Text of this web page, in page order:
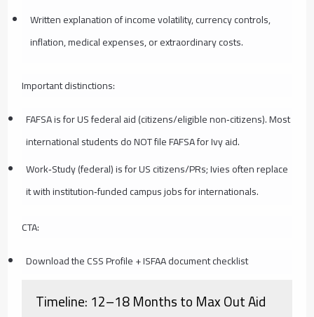
Written explanation of income volatility, currency controls,
inflation, medical expenses, or extraordinary costs.
Important distinctions:
FAFSA is for US federal aid (citizens/eligible non‑citizens). Most
international students do NOT file FAFSA for Ivy aid.
Work‑Study (federal) is for US citizens/PRs; Ivies often replace
it with institution‑funded campus jobs for internationals.
CTA:
Download the CSS Profile + ISFAA document checklist
Timeline: 12–18 Months to Max Out Aid